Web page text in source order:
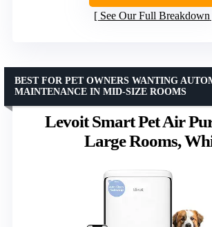
See Our Full Breakdown
Levoit Smart Pet Air
Large Rooms,
BEST FOR PET OWNERS WANTING
MAINTENANCE IN MID-SIZE ROOMS